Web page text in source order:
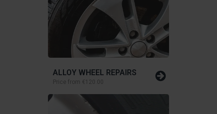
ALLOY WHEEL REPAIRS
Price from €120.00